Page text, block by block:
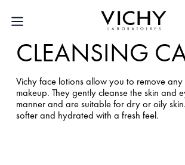
CLEANSING
Vichy face lotions allow you to remove any
makeup. They gently cleanse the skin and
manner and are suitable for dry or oily
softer and hydrated with a fresh feel.